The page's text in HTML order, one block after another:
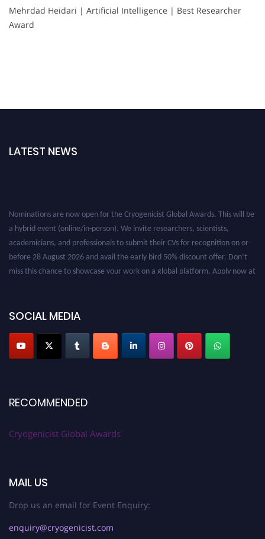
Mehrdad Heidari | Artificial Intelligence | Best Researcher
Award
LATEST NEWS
Nominations are now open for the Cryogenicist Global Awards. This will be
a hybrid event (online/in-person). We invite researchers, scientists,
academicians, and professionals to submit their CVs for recognition on or
before 28 August 2026 and avail the early bird 50% discount offer. Don’t
miss this chance to showcase your work on a global platform. Apply now at
SOCIAL MEDIA
RECOMMENDED
Cryogenicist Global Awards
MAIL US
Drop us an email for Event Enquiry:
enquiry@cryogenicist.com